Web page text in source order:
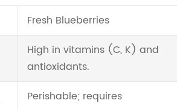
Fresh Blueberries
High in vitamins (C, K) and
antioxidants.
Perishable; requires